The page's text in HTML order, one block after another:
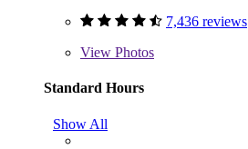
7,436 reviews
View Photos
Standard Hours
Show All